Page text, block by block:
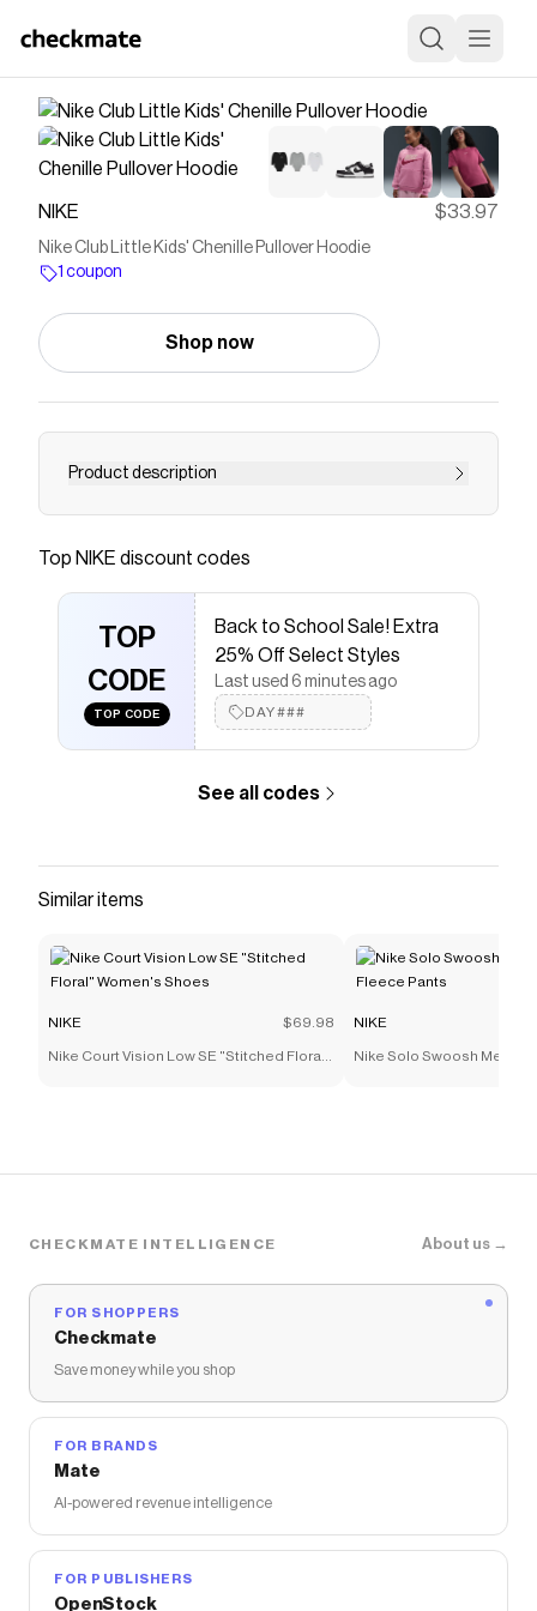
NIKE $33.97
Nike Club Little Kids' Chenille Pullover Hoodie
1 coupon
Shop now
Product description
Find the Nike Club at Nike.com.
Save onNike Club Little Kids' Chenille Pullover Hoodie
Checkmate is a savings app with over one million users
that have saved $$$ on brands likeNIKE.
The Checkmate extension automatically applies
discount codes,
NIKEcoupons and more to give you
discounts on products likeNike Club Little Kids'
Chenille Pullover Hoodie
Top NIKE discount codes
TOP
CODE
TOP CODE
Back to School Sale! Extra
25% Off Select Styles
Last used 6 minutes ago
DAY###
See all codes
Similar items
NIKE $69.98
Nike Court Vision Low SE "Stitched Floral"
NIKE
Nike Solo Swoosh Men's
CHECKMATE INTELLIGENCE About us →
FOR SHOPPERS
Checkmate
Save money while you shop
FOR BRANDS
Mate
AI-powered revenue intelligence
FOR PUBLISHERS
OpenStock